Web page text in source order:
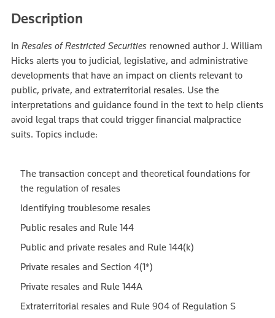
Description
In Resales of Restricted Securities renowned author J. William
Hicks alerts you to judicial, legislative, and administrative
developments that have an impact on clients relevant to
public, private, and extraterritorial resales. Use the
interpretations and guidance found in the text to help clients
avoid legal traps that could trigger financial malpractice
suits. Topics include:
The transaction concept and theoretical foundations for
the regulation of resales
Identifying troublesome resales
Public resales and Rule 144
Public and private resales and Rule 144(k)
Private resales and Section 4(1*)
Private resales and Rule 144A
Extraterritorial resales and Rule 904 of Regulation S